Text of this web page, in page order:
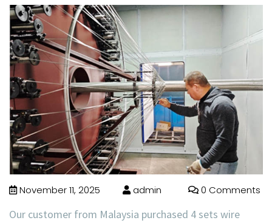
November 11, 2025 admin 0 Comments
Our customer from Malaysia purchased 4 sets wire